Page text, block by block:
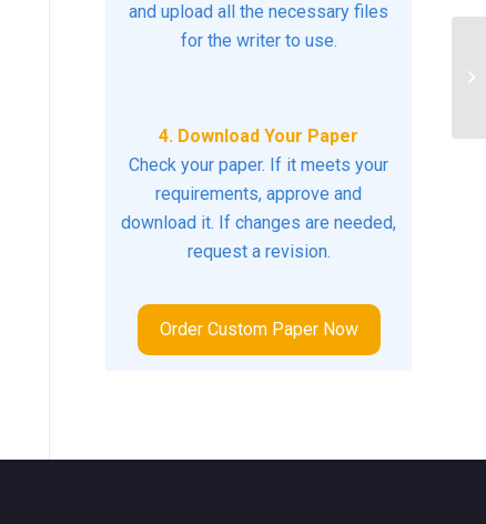
and upload all the necessary files
for the writer to use.
4. Download Your Paper
Check your paper. If it meets your
requirements, approve and
download it. If changes are needed,
request a revision.
Order Custom Paper Now